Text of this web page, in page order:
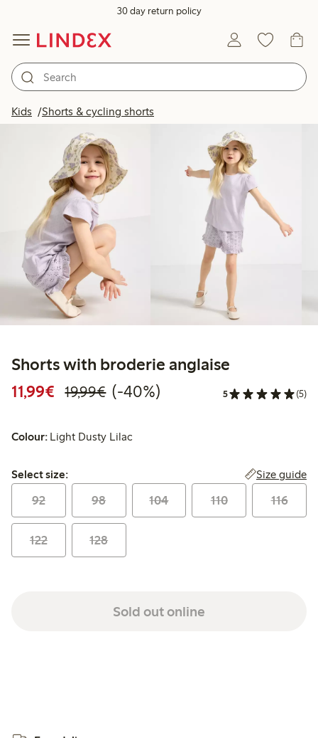
30 day return policy
Kids Shorts & cycling shorts
Shorts with broderie anglaise
11,99€ Discounted price: €11.99
19,99€Regular price: €19.99
40% percent off
(-40%) 5 (5)
Colour: Light Dusty Lilac
Select size:
Select size: Size guide
92 98 104 110 116
122 128
Sold out online